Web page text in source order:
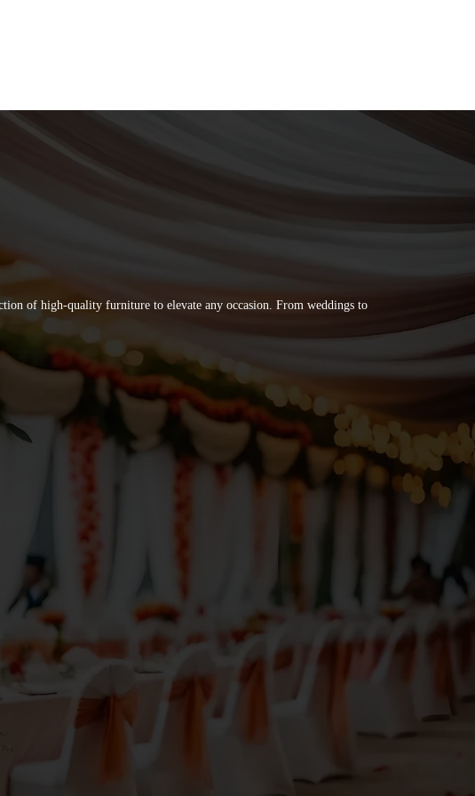
of high-quality furniture to elevate any occasion. From weddings to